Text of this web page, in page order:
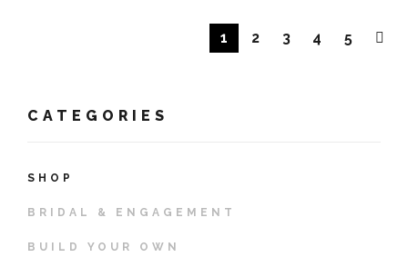
1 2 3 4 5
CATEGORIES
SHOP
BRIDAL & ENGAGEMENT
BUILD YOUR OWN